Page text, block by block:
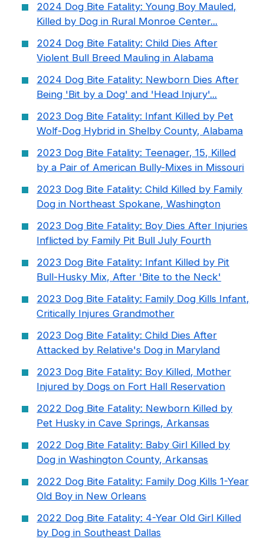
2024 Dog Bite Fatality: Young Boy Mauled,
Killed by Dog in Rural Monroe Center...
2024 Dog Bite Fatality: Child Dies After
Violent Bull Breed Mauling in Alabama
2024 Dog Bite Fatality: Newborn Dies After
Being 'Bit by a Dog' and 'Head Injury'...
2023 Dog Bite Fatality: Infant Killed by Pet
Wolf-Dog Hybrid in Shelby County, Alabama
2023 Dog Bite Fatality: Teenager, 15, Killed
by a Pair of American Bully-Mixes in Missouri
2023 Dog Bite Fatality: Child Killed by Family
Dog in Northeast Spokane, Washington
2023 Dog Bite Fatality: Boy Dies After Injuries
Inflicted by Family Pit Bull July Fourth
2023 Dog Bite Fatality: Infant Killed by Pit
Bull-Husky Mix, After 'Bite to the Neck'
2023 Dog Bite Fatality: Family Dog Kills Infant,
Critically Injures Grandmother
2023 Dog Bite Fatality: Child Dies After
Attacked by Relative's Dog in Maryland
2023 Dog Bite Fatality: Boy Killed, Mother
Injured by Dogs on Fort Hall Reservation
2022 Dog Bite Fatality: Newborn Killed by
Pet Husky in Cave Springs, Arkansas
2022 Dog Bite Fatality: Baby Girl Killed by
Dog in Washington County, Arkansas
2022 Dog Bite Fatality: Family Dog Kills 1-Year
Old Boy in New Orleans
2022 Dog Bite Fatality: 4-Year Old Girl Killed
by Dog in Southeast Dallas